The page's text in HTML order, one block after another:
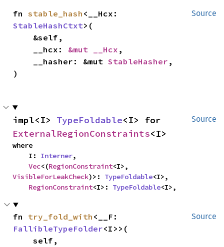
Source
fn stable_hash
StableHashCtxt>(
    __hcx:
&mut __Hcx ,
    __hasher: &mut
StableHasher ,
)
Source
impl<I> TypeFoldable
ExternalRegionConstraints<I>
where
    I:
Interner,
Vec<(RegionConstraint
VisibleForLeakCheck)>: TypeFoldable<I>,
RegionConstraint<I>: TypeFoldable<I>,
Source
fn try_fold_with
FallibleTypeFolder<I>>(
    self,